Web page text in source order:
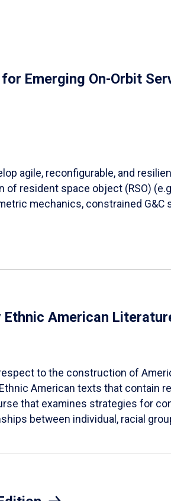
Emerging On-Orbit
agile, reconfigurable, and
resident space object (RSO)
mechanics, constrained
American
to the construction of
American texts that contain
that examines strategies for
between individual, racial